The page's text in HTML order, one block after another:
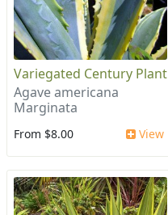
Variegated Century Plant
Agave americana
Marginata
From $8.00 View